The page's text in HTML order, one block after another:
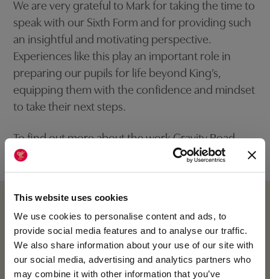
This website uses cookies
We use cookies to personalise content and ads, to
provide social media features and to analyse our traffic.
We also share information about your use of our site with
our social media, advertising and analytics partners who
may combine it with other information that you’ve
We are very grateful to Mark for taking the time to
speak with our Sixth Form and for providing such
an insightful and motivating perspective.
Experiences like this play an important role in
preparing our pupils for life beyond King’s,
equipping them with the confidence and mindset
to take their next steps.
To find out more about the work Gravity Road
undertake: